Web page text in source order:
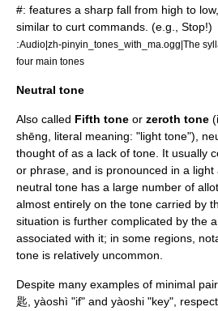
#: features a sharp fall from high to
similar to curt commands. (e.g., Stop!)
:Audio|zh-pinyin_tones_with_ma.ogg|The
four main tones
Neutral tone
Also called Fifth tone or zeroth tone
shēng, literal meaning: "light tone"),
thought of as a lack of tone. It usually
or phrase, and is pronounced in a
neutral tone has a large number of
almost entirely on the tone carried by
situation is further complicated by the
associated with it; in some regions,
tone is relatively uncommon.
Despite many examples of minimal
匙, yàoshì "if" and yàoshi "key",